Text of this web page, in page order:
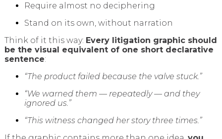
Require almost no deciphering
Stand on its own, without narration
Think of it this way: Every litigation graphic should
be the visual equivalent of one short declarative
sentence:
“The product failed because the valve stuck.”
“We warned them — repeatedly — and they
ignored us.”
“This witness changed her story three times.”